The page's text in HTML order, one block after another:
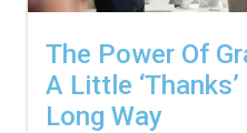
The Power Of
A Little
Long Way